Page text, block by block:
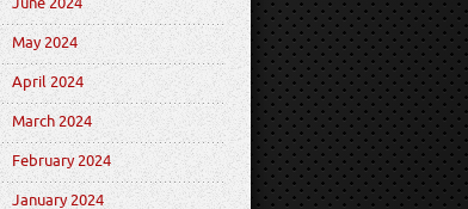
May 2024
April 2024
March 2024
February 2024
January 2024